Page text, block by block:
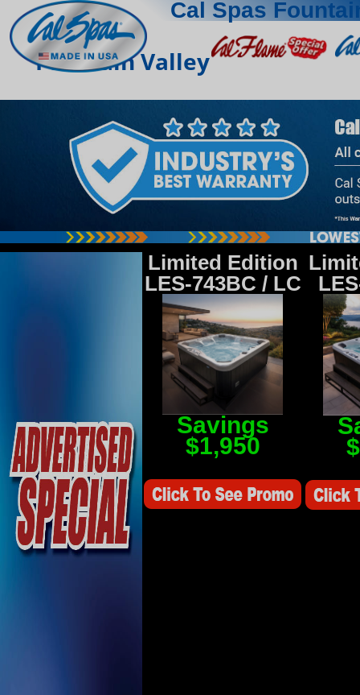
Cal Spas
Fountain Valley
Limited Edition
LES-743BC / LC
Savings
$1,950